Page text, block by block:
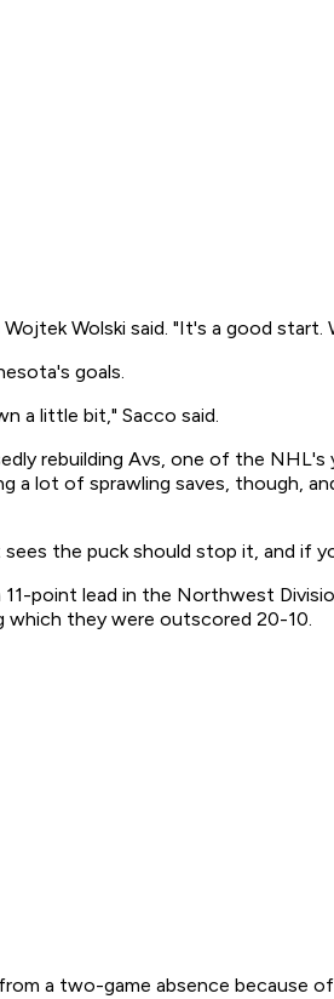
Wolski said. "It's a good
goals.
a little bit," Sacco said.
rebuilding Avs, one of the
a lot of sprawling saves, though,
the puck should stop it, and if
point lead in the Northwest
which they were outscored 20-10.
a two-game absence because